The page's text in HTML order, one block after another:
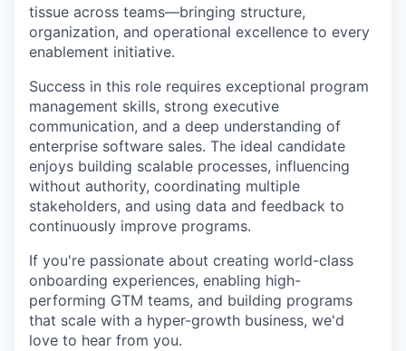
tissue across teams—bringing structure,
organization, and operational excellence to every
enablement initiative.
Success in this role requires exceptional program
management skills, strong executive
communication, and a deep understanding of
enterprise software sales. The ideal candidate
enjoys building scalable processes, influencing
without authority, coordinating multiple
stakeholders, and using data and feedback to
continuously improve programs.
If you're passionate about creating world-class
onboarding experiences, enabling high-
performing GTM teams, and building programs
that scale with a hyper-growth business, we'd
love to hear from you.